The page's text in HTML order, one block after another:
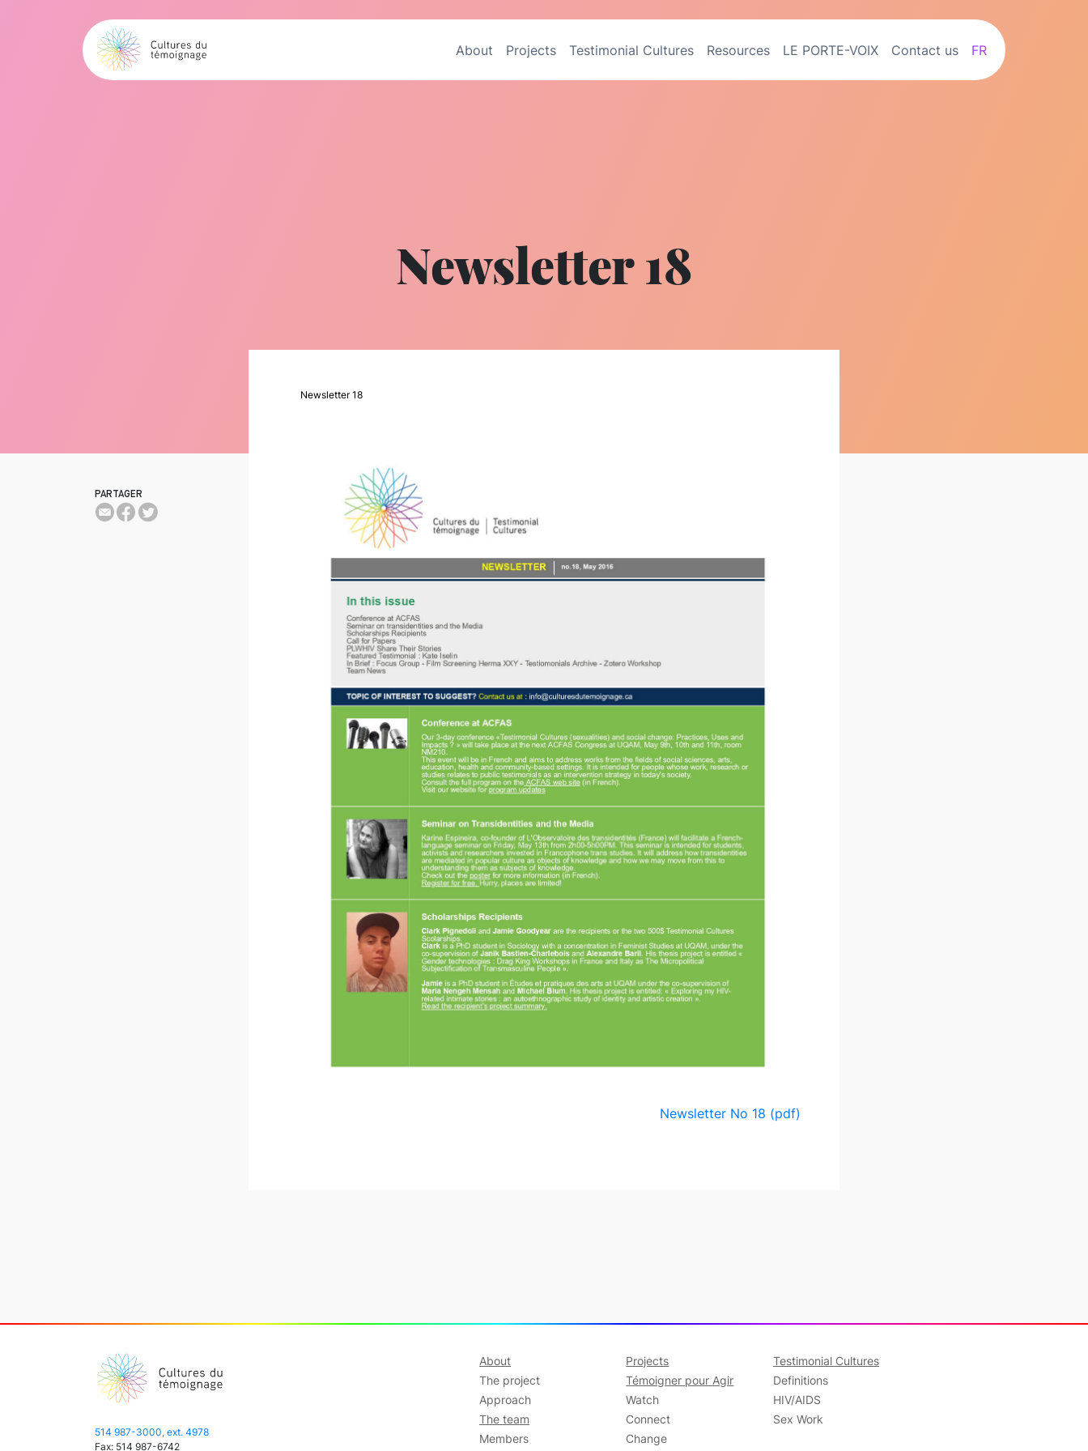
About Projects Testimonial Cultures Resources LE PORTE-VOIX Contact us FR
Newsletter 18
PARTAGER
Newsletter 18
Newsletter No 18 (pdf)
514 987-3000, ext. 4978
Fax: 514 987-6742
About
The project
Approach
The team
Members
Projects
Témoigner pour Agir
Watch
Connect
Change
Testimonial Cultures
Definitions
HIV/AIDS
Sex Work